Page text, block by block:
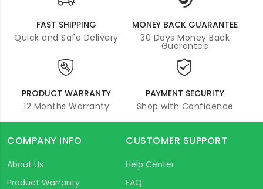
FAST SHIPPING
Quick and Safe Delivery
MONEY BACK GUARANTEE
30 Days Money Back
Guarantee
PRODUCT WARRANTY
12 Months Warranty
PAYMENT SECURITY
Shop with Confidence
COMPANY INFO
About Us
Product Warranty
CUSTOMER SUPPORT
Help Center
FAQ